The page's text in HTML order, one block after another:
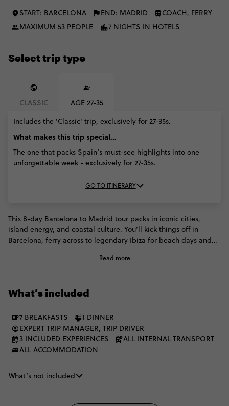
START: BARCELONA END: MADRID
COACH, FERRY
MAXIMUM 53 PEOPLE
7 NIGHTS IN HOTELS
Select trip type
CLASSIC
AGE 27-35
Includes the 'Classic' trip, exclusively for 27-35s.
What makes this trip special...
The one that packs Spain’s must-see highlights into one
unforgettable week - exclusively for 27-35s.
GO TO ITINERARY
This 8-day Barcelona to Madrid tour packs in iconic cities,
island energy, and coastal culture. You’ll kick things off in
Barcelona, ferry across to legendary Ibiza for beach days and
rolling into Madrid. Expect futuristic architecture, paella
capital.
Read more
What’s included
7 BREAKFASTS
1 DINNER
EXPERT TRIP MANAGER, TRIP DRIVER
3 INCLUDED EXPERIENCES
ALL INTERNAL TRANSPORT
ALL ACCOMMODATION
What’s not included